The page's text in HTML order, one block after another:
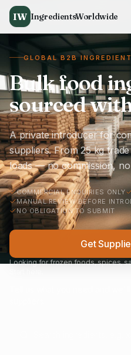
IW IngredientsWorldwide
GLOBAL B2B
Bulk food
sourced
A private introducer for
suppliers. From 25 kg
loads — no commission, no
COMMERCIAL ENQUIRIES ONLY
MANUAL REVIEW BEFORE
NO OBLIGATION TO SUBMIT
Get
Looking for frozen foods, spices,